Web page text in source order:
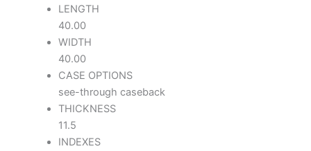
LENGTH
40.00
WIDTH
40.00
CASE OPTIONS
see-through caseback
THICKNESS
11.5
INDEXES